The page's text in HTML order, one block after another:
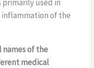
primarily used in
of the
of the
medical